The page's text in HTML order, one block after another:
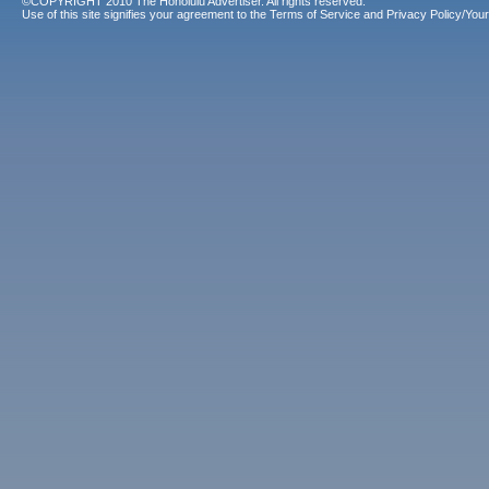
Use of this site signifies your agreement to the Terms of Service and Privacy Policy/